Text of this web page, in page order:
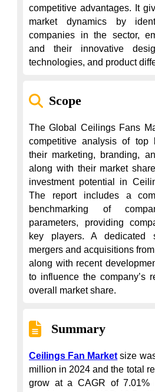
competitive advantages. It
market dynamics by
companies in the sector,
and their innovative
technologies, and product
Scope
The Global Ceilings Fans
competitive analysis of top
their marketing, branding,
along with their market
investment potential in
The report includes a
benchmarking of
parameters, providing
key players. A dedicated
mergers and acquisitions
along with recent
to influence the company’s
overall market share.
Summary
Ceilings Fan Market size
million in 2024 and the total
grow at a CAGR of 7.01%